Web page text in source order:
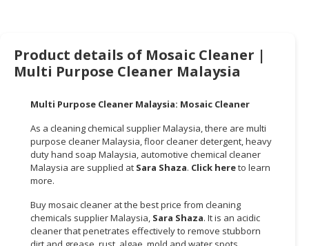
PARTS
TOOLS
BUSINESS
PROFESSIONAL
SERVICES
CONSUMER
LIFESTYLE
RETAILER,
Product details of Mosaic Cleaner |
Multi Purpose Cleaner Malaysia
Multi Purpose Cleaner Malaysia: Mosaic Cleaner
As a cleaning chemical supplier Malaysia, there are multi
purpose cleaner Malaysia, floor cleaner detergent, heavy
duty hand soap Malaysia, automotive chemical cleaner
Malaysia are supplied at Sara Shaza. Click hereto learn
more.
Buy mosaic cleaner at the best price from cleaning
chemicals supplier Malaysia, Sara Shaza. It is an acidic
cleaner that penetrates effectively to remove stubborn